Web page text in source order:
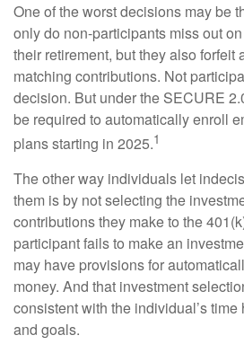
One of the worst decisions may be
only do non-participants miss out
their retirement, but they also forfeit
matching contributions. Not
decision. But under the SECURE
be required to automatically enroll
plans starting in 2025.1
The other way individuals let
them is by not selecting the
contributions they make to the
participant fails to make an
may have provisions for
money. And that investment
consistent with the individual’s
and goals.